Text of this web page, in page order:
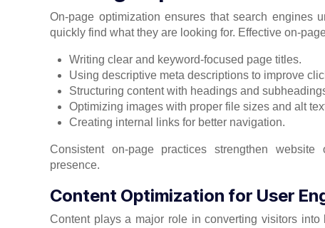
On-page optimization ensures that search engines
quickly find what they are looking for. Effective on-
Writing clear and keyword-focused page titles.
Using descriptive meta descriptions to improve
Structuring content with headings and
Optimizing images with proper file sizes and alt
Creating internal links for better navigation.
Consistent on-page practices strengthen
presence.
Content Optimization for User
Content plays a major role in converting visitors